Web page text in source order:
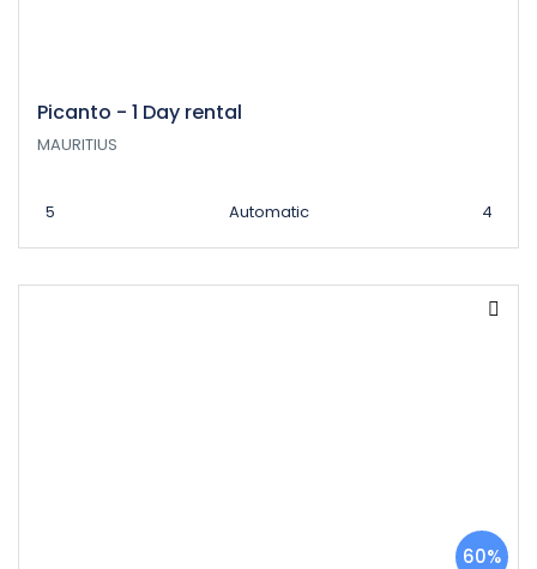
Picanto - 1 Day rental
MAURITIUS
5 Automatic 4
60%